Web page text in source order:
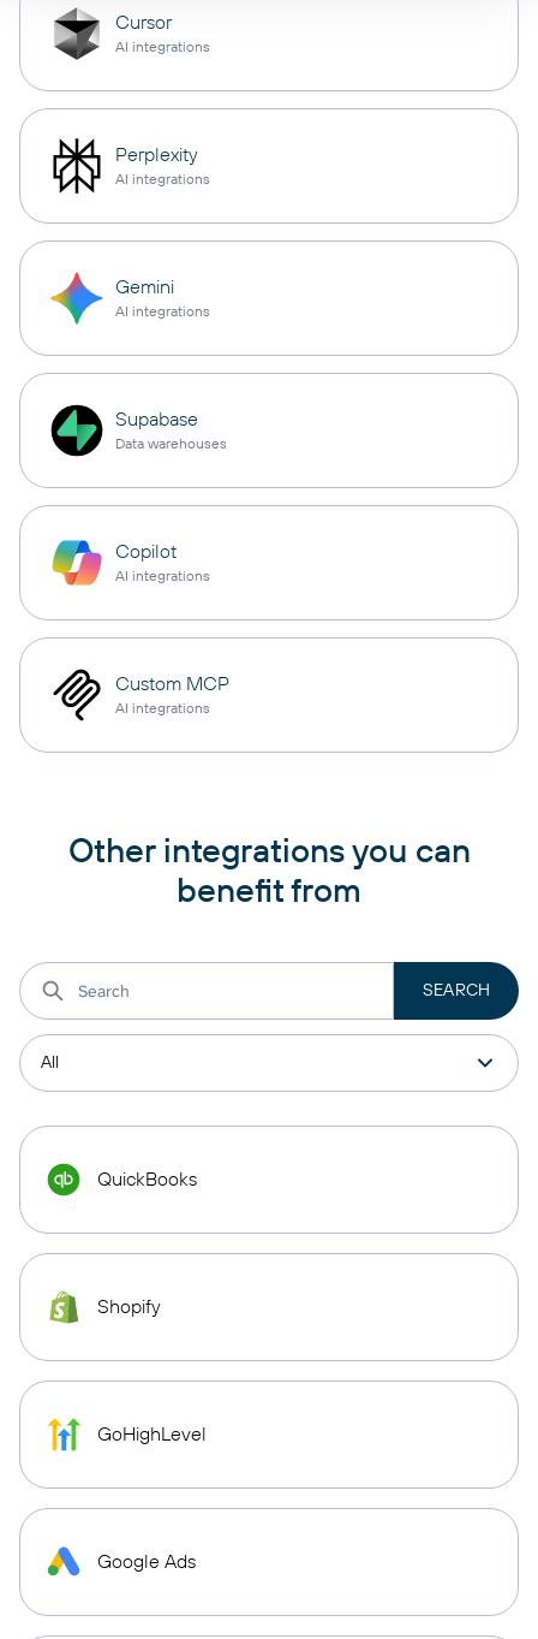
Cursor
AI integrations
Perplexity
AI integrations
Gemini
AI integrations
Supabase
Data warehouses
Copilot
AI integrations
Custom MCP
AI integrations
Other integrations you can
benefit from
QuickBooks
Shopify
GoHighLevel
Google Ads